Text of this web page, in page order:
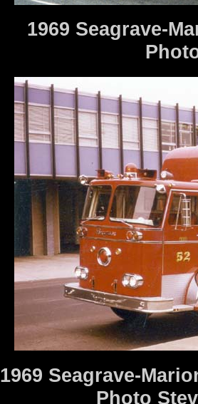
1969 Seagrave-
1969 Seagrave-
Photo